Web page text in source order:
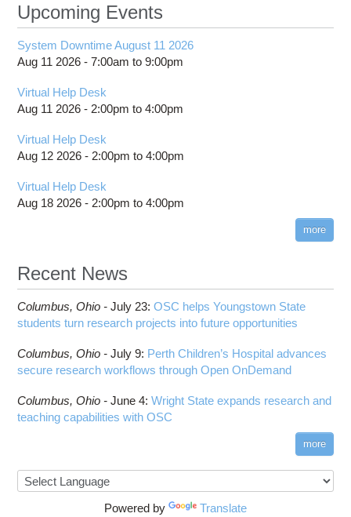
Upcoming Events
System Downtime August 11 2026
Aug 11 2026 -7:00am to9:00pm
Virtual Help Desk
Aug 11 2026 - 2:00pm to4:00pm
Virtual Help Desk
Aug 12 2026 - 2:00pm to4:00pm
Virtual Help Desk
Aug 18 2026 - 2:00pm to4:00pm
more
Recent News
Columbus, Ohio -July 23:OSC helps Youngstown State
students turn research projects into future opportunities
Columbus, Ohio -July 9: Perth Children’s Hospital advances
secure research workflows through Open OnDemand
Columbus, Ohio -June 4:Wright State expands research and
teaching capabilities with OSC
more
Powered by Translate